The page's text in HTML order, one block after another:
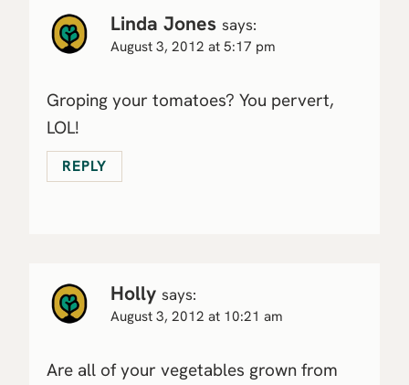
Linda Jones says:
August 3, 2012 at 5:17 pm
Groping your tomatoes? You pervert,
LOL!
REPLY
Holly says:
August 3, 2012 at 10:21 am
Are all of your vegetables grown from